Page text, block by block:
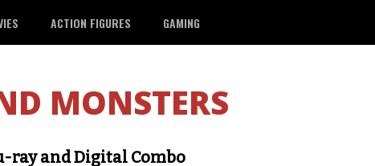
ACTION FIGURES GAMING
MONSTERS
ray and Digital Combo